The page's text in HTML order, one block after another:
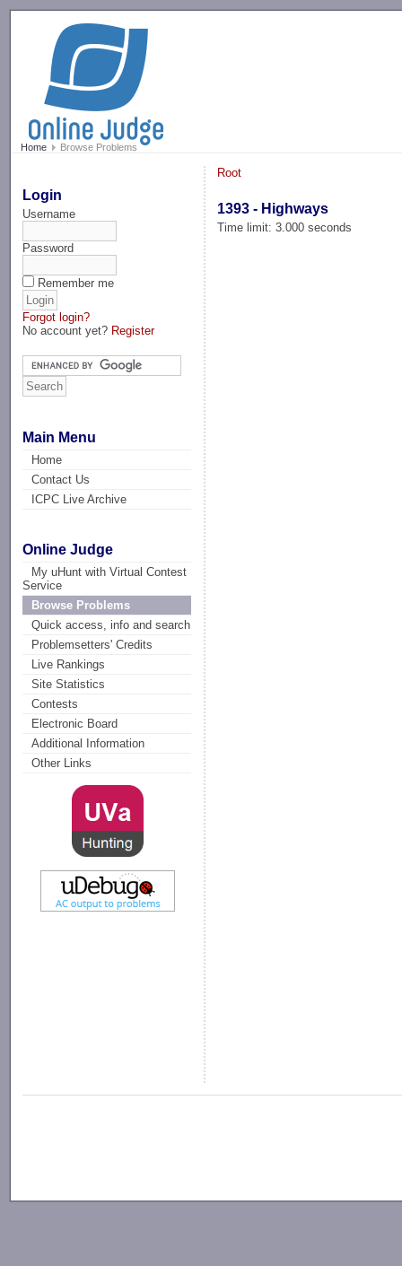
Home Browse Problems
Login
Username
Password
Remember me
Forgot login?
No account yet? Register
Main Menu
Home
Contact Us
ICPC Live Archive
Online Judge
My uHunt with Virtual Contest
Service
Browse Problems
Quick access, info and search
Problemsetters' Credits
Live Rankings
Site Statistics
Contests
Electronic Board
Additional Information
Other Links
Root
1393 - Highways
Time limit: 3.000 seconds